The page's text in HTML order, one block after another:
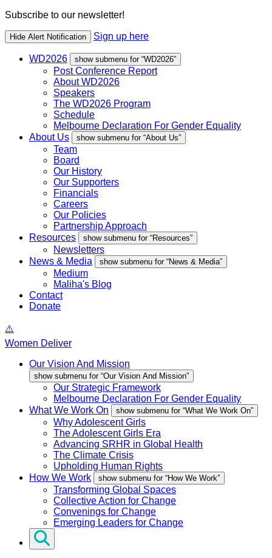
Subscribe to our newsletter!
Hide Alert Notification Sign up here
WD2026 show submenu for “WD2026”
Post Conference Report
About WD2026
Speakers
The WD2026 Program
Schedule
Melbourne Declaration For Gender Equality
About Us
show submenu for “About Us”
Team
Board
Our History
Our Supporters
Financials
Careers
Our Policies
Partnership Approach
Resources
show submenu for “Resources”
Newsletters
News & Media
show submenu for “News & Media”
Medium
Maliha's Blog
Contact
Donate
Women Deliver
Our Vision And Mission
show submenu for “Our Vision And Mission”
Our Strategic Framework
Melbourne Declaration For Gender Equality
What We Work On
show submenu for “What We Work On”
Why Adolescent Girls
The Adolescent Girls Era
Advancing SRHR in Global Health
The Climate Crisis
Upholding Human Rights
How We Work
show submenu for “How We Work”
Transforming Global Spaces
Collective Action for Change
Convenings for Change
Emerging Leaders for Change